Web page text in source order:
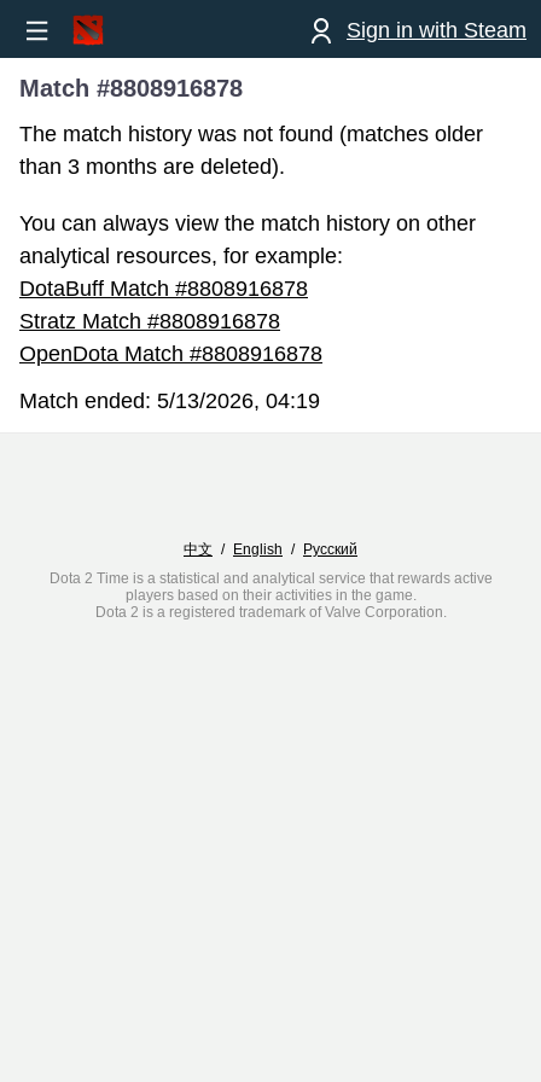
Sign in with Steam
Match #8808916878
The match history was not found (matches older
than 3 months are deleted).
You can always view the match history on other
analytical resources, for example:
DotaBuff Match #8808916878
Stratz Match #8808916878
OpenDota Match #8808916878
Match ended: 5/13/2026, 04:19
中文 / English / Русский
Dota 2 Time is a statistical and analytical service that rewards active
players based on their activities in the game.
Dota 2 is a registered trademark of Valve Corporation.